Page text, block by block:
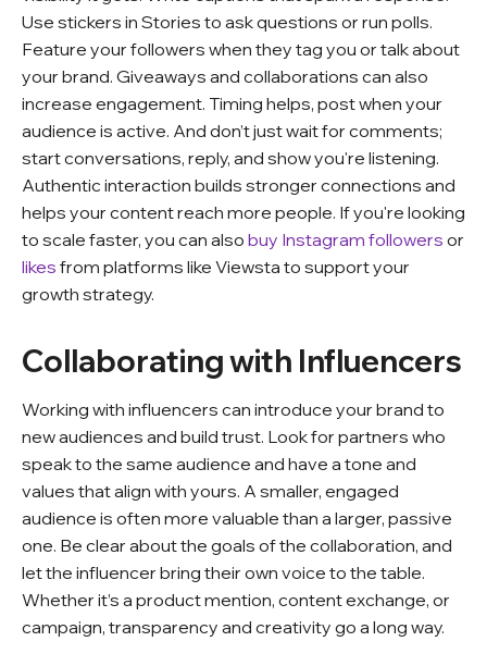
Use stickers in Stories to ask questions or run polls.
Feature your followers when they tag you or talk about
your brand. Giveaways and collaborations can also
increase engagement. Timing helps, post when your
audience is active. And don’t just wait for comments;
start conversations, reply, and show you're listening.
Authentic interaction builds stronger connections and
helps your content reach more people. If you're looking
to scale faster, you can also buy Instagram followers or
likes from platforms like Viewsta to support your
growth strategy.
Collaborating with Influencers
Working with influencers can introduce your brand to
new audiences and build trust. Look for partners who
speak to the same audience and have a tone and
values that align with yours. A smaller, engaged
audience is often more valuable than a larger, passive
one. Be clear about the goals of the collaboration, and
let the influencer bring their own voice to the table.
Whether it’s a product mention, content exchange, or
campaign, transparency and creativity go a long way.